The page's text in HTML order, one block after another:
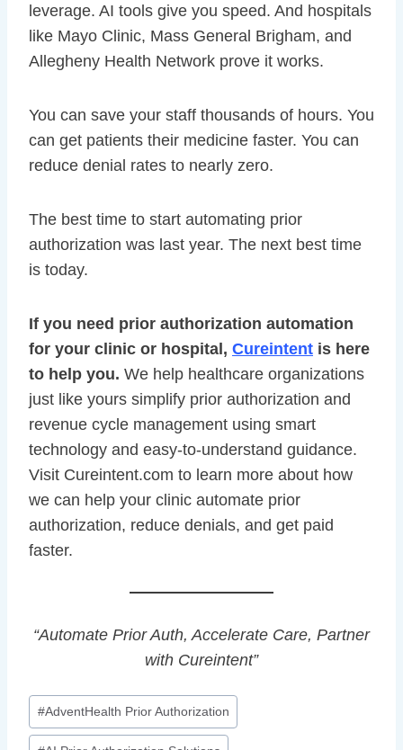
leverage. AI tools give you speed. And hospitals
like Mayo Clinic, Mass General Brigham, and
Allegheny Health Network prove it works.
You can save your staff thousands of hours. You
can get patients their medicine faster. You can
reduce denial rates to nearly zero.
The best time to start automating prior
authorization was last year. The next best time
is today.
If you need prior authorization automation
for your clinic or hospital, Cureintent is here
to help you. We help healthcare organizations
just like yours simplify prior authorization and
revenue cycle management using smart
technology and easy-to-understand guidance.
Visit Cureintent.com to learn more about how
we can help your clinic automate prior
authorization, reduce denials, and get paid
faster.
“Automate Prior Auth, Accelerate Care, Partner
with Cureintent”
Post
Tags:
#AdventHealth Prior Authorization